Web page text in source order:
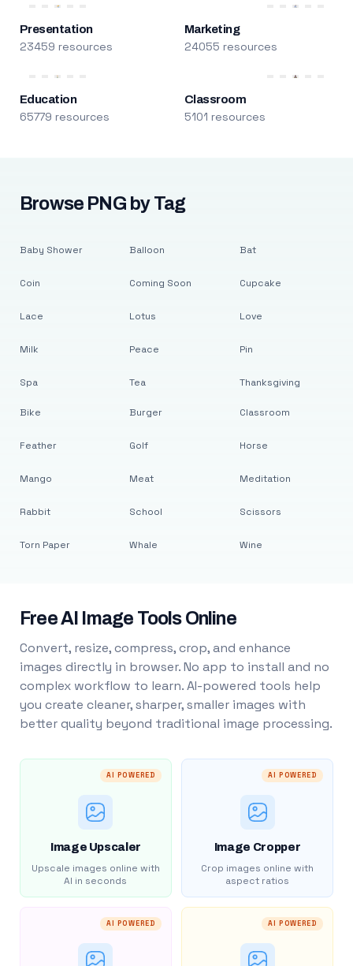
Presentation
23459 resources
Marketing
24055 resources
Education
65779 resources
Classroom
5101 resources
Browse PNG by Tag
Baby Shower
Coin
Lace
Milk
Spa
Balloon
Coming Soon
Lotus
Peace
Tea
Bat
Cupcake
Love
Pin
Thanksgiving
Bike
Feather
Mango
Rabbit
Torn Paper
Burger
Golf
Meat
School
Whale
Classroom
Horse
Meditation
Scissors
Wine
Free AI Image Tools Online
Convert, resize, compress, crop, and enhance
images directly in browser. No app to install and no
complex workflow to learn. AI-powered tools help
you create cleaner, sharper, smaller images with
better quality beyond traditional image processing.
AI POWERED
Image Upscaler
Upscale images online with
AI in seconds
AI POWERED
Image Cropper
Crop images online with
aspect ratios
AI POWERED AI POWERED